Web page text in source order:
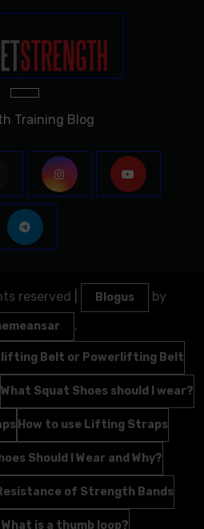
Training Blog
reserved Blogus by
.
Belt or Powerlifting Belt
What Squat Shoes should I wear?
How to use Lifting Straps
Should I Wear and Why?
of Strength Bands
is a thumb loop?